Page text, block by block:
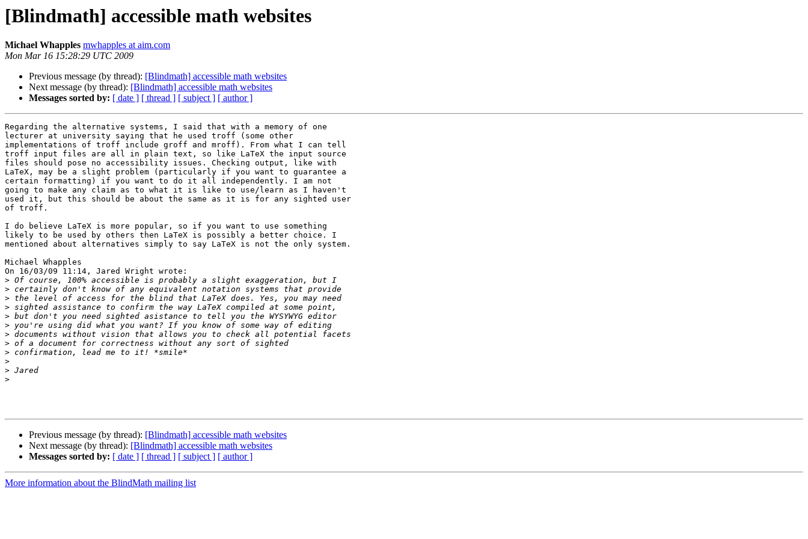
[Blindmath] accessible math websites
Michael Whapples mwhapples at aim.com
Mon Mar 16 15:28:29 UTC 2009
Previous message (by thread): [Blindmath] accessible math websites
Next message (by thread): [Blindmath] accessible math websites
Messages sorted by: [ date ] [ thread ] [ subject ] [ author ]
Regarding the alternative systems, I said that with a memory of one
lecturer at university saying that he used troff (some other
implementations of troff include groff and mroff). From what I can tell
troff input files are all in plain text, so like LaTeX the input source
files should pose no accessibility issues. Checking output, like with
LaTeX, may be a slight problem (particularly if you want to guarantee a
certain formatting) if you want to do it all independently. I am not
going to make any claim as to what it is like to use/learn as I haven't
used it, but this should be about the same as it is for any sighted user
of troff.
I do believe LaTeX is more popular, so if you want to use something
likely to be used by others then LaTeX is possibly a better choice. I
mentioned about alternatives simply to say LaTeX is not the only system.
Michael Whapples
On 16/03/09 11:14, Jared Wright wrote:
>
>
>
>
>
>
>
>
>
>
>
>
Previous message (by thread): [Blindmath] accessible math websites
Next message (by thread): [Blindmath] accessible math websites
Messages sorted by: [ date ] [ thread ] [ subject ] [ author ]
More information about the BlindMath mailing list